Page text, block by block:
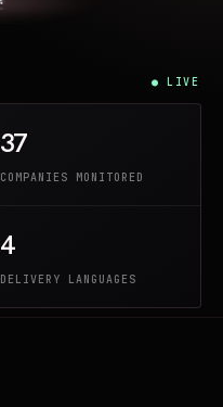
● LIVE
37
COMPANIES MONITORED
4
DELIVERY LANGUAGES